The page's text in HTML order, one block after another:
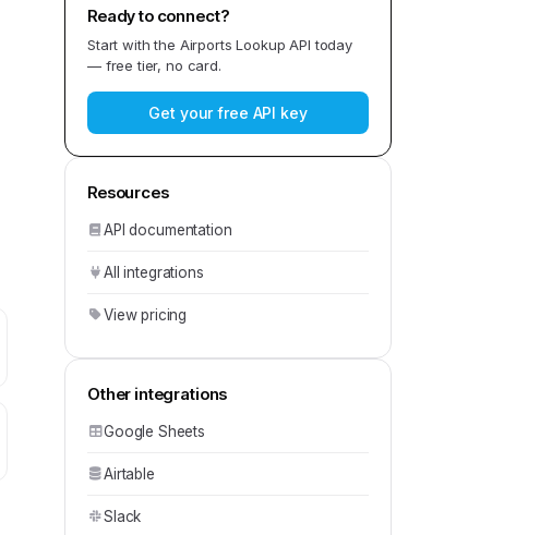
Ready to connect?
Start with the Airports Lookup API today
— free tier, no card.
Get your free API key
Resources
API documentation
All integrations
View pricing
Other integrations
Google Sheets
Airtable
Slack